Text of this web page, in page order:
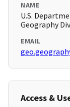
NAME
U.S.
Geography
EMAIL
Access &